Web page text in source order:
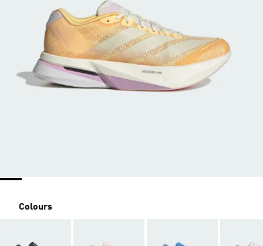
Colours